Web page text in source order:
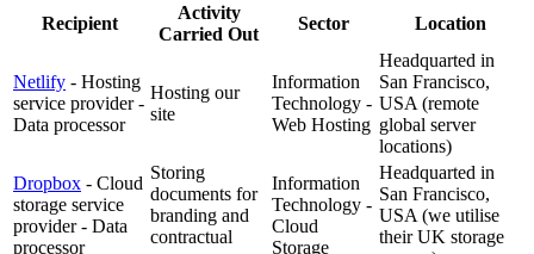
Recipient
Activity
Carried Out
Sector Location
Netlify - Hosting
service provider -
Data processor
Hosting our
site
Information
Technology -
Web Hosting
Headquarted in
San Francisco,
USA (remote
global server
locations)
Dropbox - Cloud
storage service
provider - Data
processor
Storing
documents for
branding and
contractual
Information
Technology -
Cloud
Storage
Headquarted in
San Francisco,
USA (we utilise
their UK storage